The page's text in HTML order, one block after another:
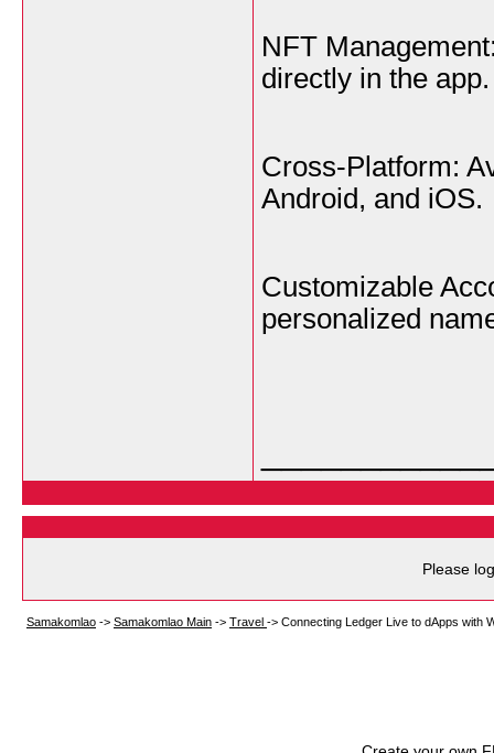
NFT
directly in the app.
Cross-Platform:
Android, and iOS.
Customizable
personalized
Please
Samakomlao -> Samakomlao Main -> Travel -> Connecting Ledger Live to dApps with